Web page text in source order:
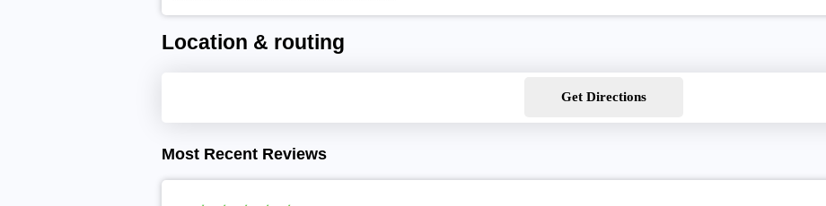
Location & routing
Get Directions
Most Recent Reviews